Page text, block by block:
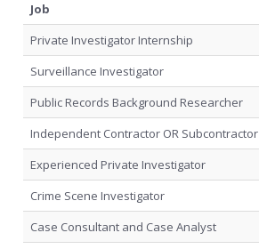
Job
Private Investigator Internship
Surveillance Investigator
Public Records Background Researcher
Independent Contractor OR Subcontractor
Experienced Private Investigator
Crime Scene Investigator
Case Consultant and Case Analyst